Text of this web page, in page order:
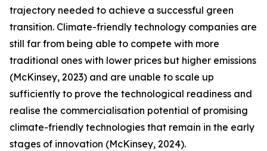
trajectory needed to achieve a successful green
transition. Climate-friendly technology companies are
still far from being able to compete with more
traditional ones with lower prices but higher emissions
(McKinsey, 2023) and are unable to scale up
sufficiently to prove the technological readiness and
realise the commercialisation potential of promising
climate-friendly technologies that remain in the early
stages of innovation (McKinsey, 2024).